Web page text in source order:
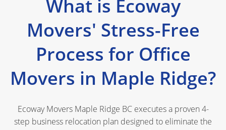
What is Ecoway
Movers' Stress-Free
Process for Office
Movers in Maple Ridge?
Ecoway Movers Maple Ridge BC executes a proven 4-
step business relocation plan designed to eliminate the